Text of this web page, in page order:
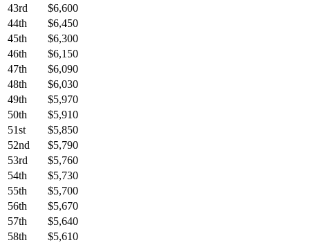
43rd
$6,600
44th
$6,450
45th
$6,300
46th
$6,150
47th
$6,090
48th
$6,030
49th
$5,970
50th
$5,910
51st
$5,850
52nd
$5,790
53rd
$5,760
54th
$5,730
55th
$5,700
56th
$5,670
57th
$5,640
58th
$5,610